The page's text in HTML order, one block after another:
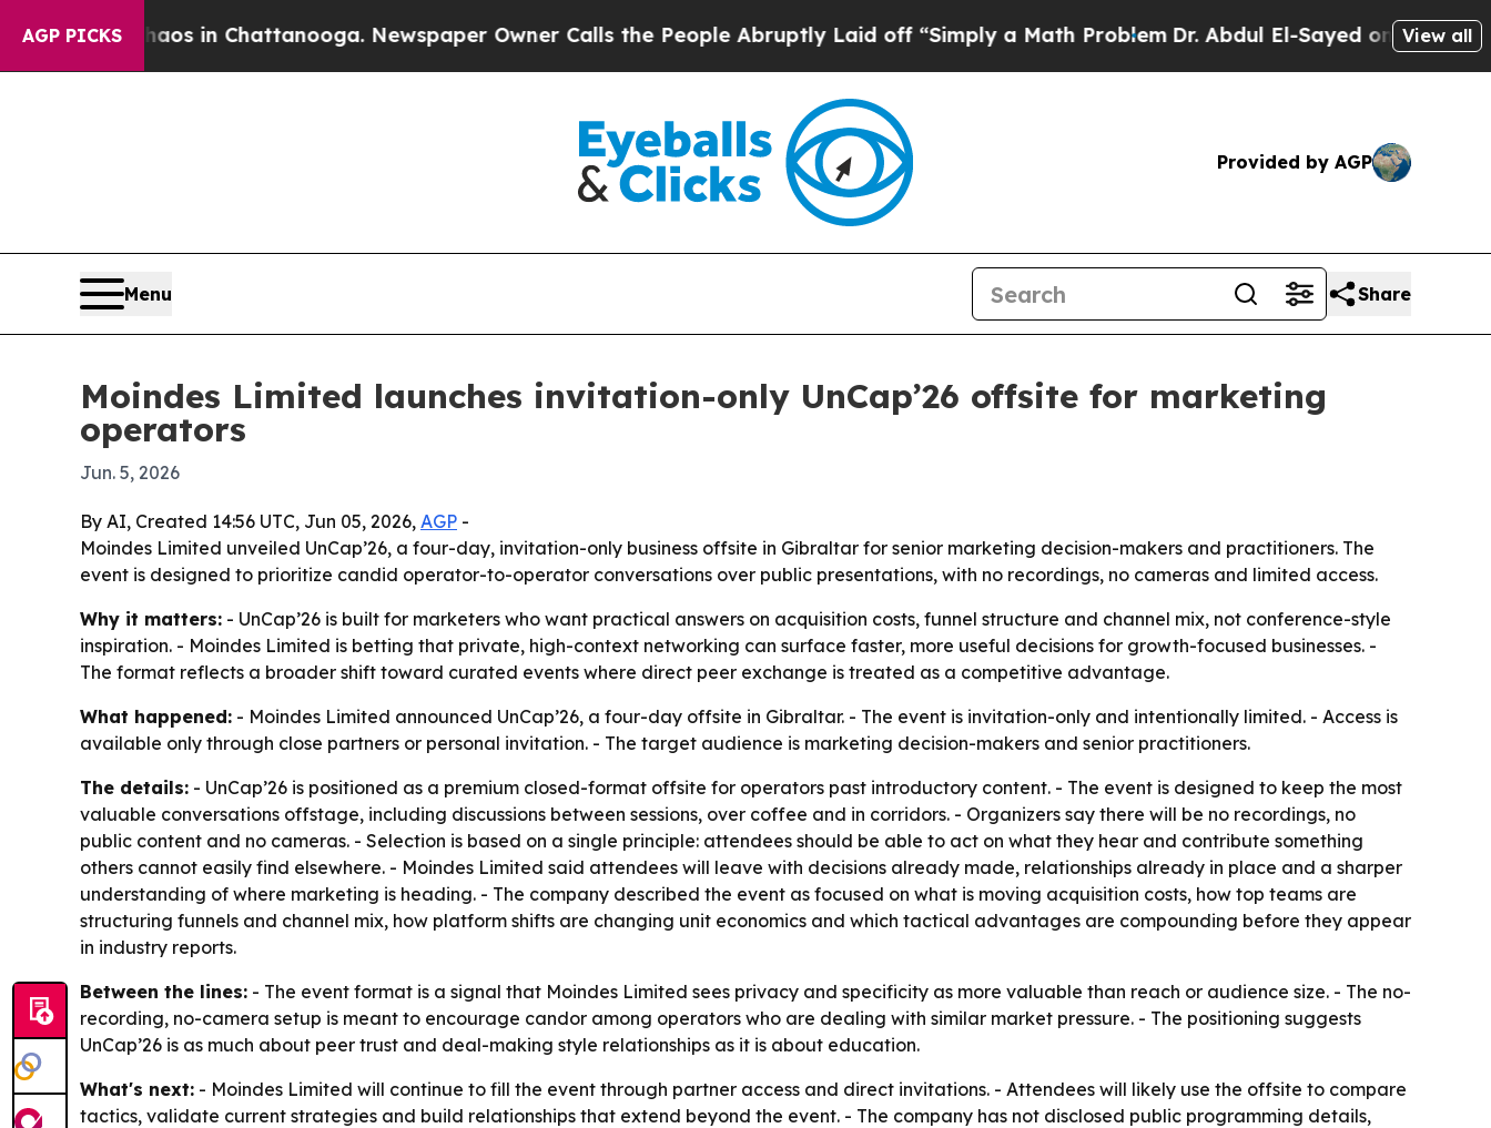
AGP PICKS
Chaos in Chattanooga. Newspaper Owner Calls the People Abruptly Laid off “Simply a Math ProblemDr. Abdul El-Sayed on HistoricView all
Provided by AGP
Menu Share
Moindes Limited launches invitation-only UnCap’26 offsite for marketing
operators
Jun. 5, 2026
By AI, Created 14:56 UTC, Jun 05, 2026, AGP -
Moindes Limited unveiled UnCap’26, a four-day, invitation-only business offsite in Gibraltar for senior marketing decision-makers and practitioners. The
event is designed to prioritize candid operator-to-operator conversations over public presentations, with no recordings, no cameras and limited access.
Why it matters: - UnCap’26 is built for marketers who want practical answers on acquisition costs, funnel structure and channel mix, not conference-style
inspiration. - Moindes Limited is betting that private, high-context networking can surface faster, more useful decisions for growth-focused businesses. -
The format reflects a broader shift toward curated events where direct peer exchange is treated as a competitive advantage.
What happened: - Moindes Limited announced UnCap’26, a four-day offsite in Gibraltar. - The event is invitation-only and intentionally limited. - Access is
available only through close partners or personal invitation. - The target audience is marketing decision-makers and senior practitioners.
The details: - UnCap’26 is positioned as a premium closed-format offsite for operators past introductory content. - The event is designed to keep the most
valuable conversations offstage, including discussions between sessions, over coffee and in corridors. - Organizers say there will be no recordings, no
public content and no cameras. - Selection is based on a single principle: attendees should be able to act on what they hear and contribute something
others cannot easily find elsewhere. - Moindes Limited said attendees will leave with decisions already made, relationships already in place and a sharper
understanding of where marketing is heading. - The company described the event as focused on what is moving acquisition costs, how top teams are
structuring funnels and channel mix, how platform shifts are changing unit economics and which tactical advantages are compounding before they appear
in industry reports.
Between the lines: - The event format is a signal that Moindes Limited sees privacy and specificity as more valuable than reach or audience size. - The no-
recording, no-camera setup is meant to encourage candor among operators who are dealing with similar market pressure. - The positioning suggests
UnCap’26 is as much about peer trust and deal-making style relationships as it is about education.
What's next: - Moindes Limited will continue to fill the event through partner access and direct invitations. - Attendees will likely use the offsite to compare
tactics, validate current strategies and build relationships that extend beyond the event. - The company has not disclosed public programming details,